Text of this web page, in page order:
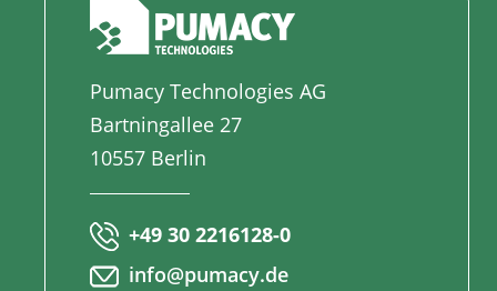
Pumacy Technologies AG
Bartningallee 27
10557 Berlin
+49 30 2216128-0
info@pumacy.de